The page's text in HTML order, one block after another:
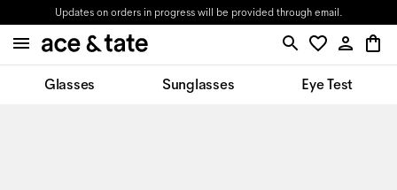
Updates on orders in progress will be provided through email.
Glasses Sunglasses Eye Test